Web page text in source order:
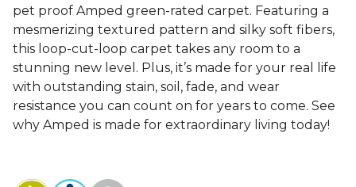
pet proof Amped green-rated carpet. Featuring a
mesmerizing textured pattern and silky soft fibers,
this loop-cut-loop carpet takes any room to a
stunning new level. Plus, it’s made for your real life
with outstanding stain, soil, fade, and wear
resistance you can count on for years to come. See
why Amped is made for extraordinary living today!